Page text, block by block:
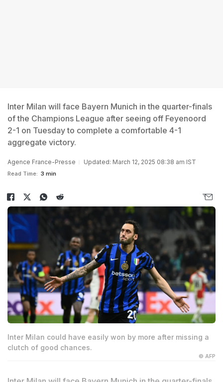
Inter Milan will face Bayern Munich in the quarter-finals
of the Champions League after seeing off Feyenoord
2-1 on Tuesday to complete a comfortable 4-1
aggregate victory.
Agence France-Presse Updated: March 12, 2025 08:38 am IST
Read Time: 3 min
Inter Milan could have easily won by more after missing a
clutch of good chances.
© AFP